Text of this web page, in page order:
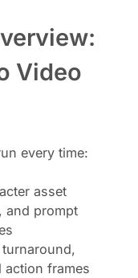
Video
every time:
asset
and prompt
action frames